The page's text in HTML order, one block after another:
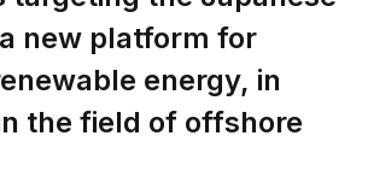
new platform for
energy, in
the field of offshore